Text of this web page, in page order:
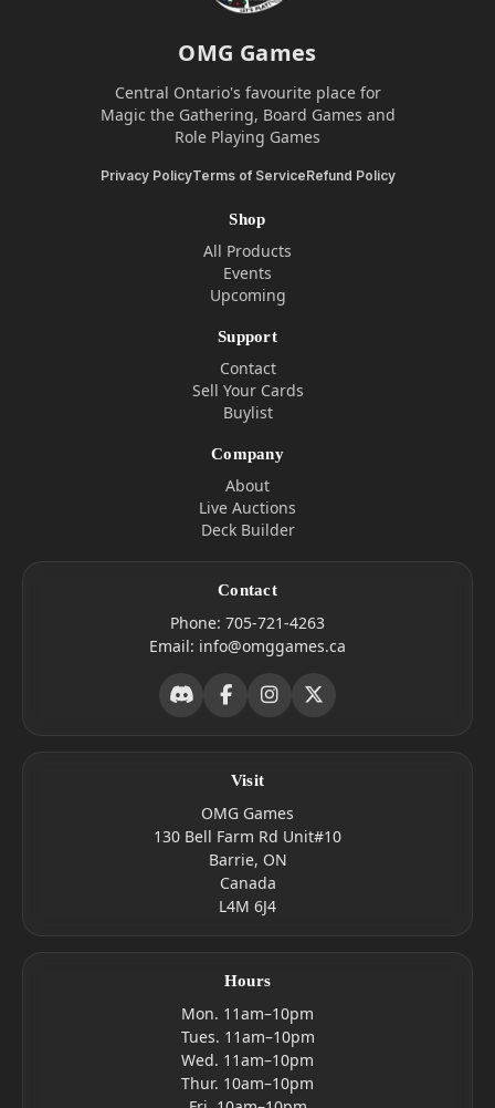
OMG Games
Central Ontario's favourite place for
Magic the Gathering, Board Games and
Role Playing Games
Privacy PolicyTerms of ServiceRefund Policy
Shop
All Products
Events
Upcoming
Support
Contact
Sell Your Cards
Buylist
Company
About
Live Auctions
Deck Builder
Contact
Phone: 705-721-4263
Email: info@omggames.ca
Visit
OMG Games
130 Bell Farm Rd Unit#10
Barrie, ON
Canada
L4M 6J4
Hours
Mon. 11am–10pm
Tues. 11am–10pm
Wed. 11am–10pm
Thur. 10am–10pm